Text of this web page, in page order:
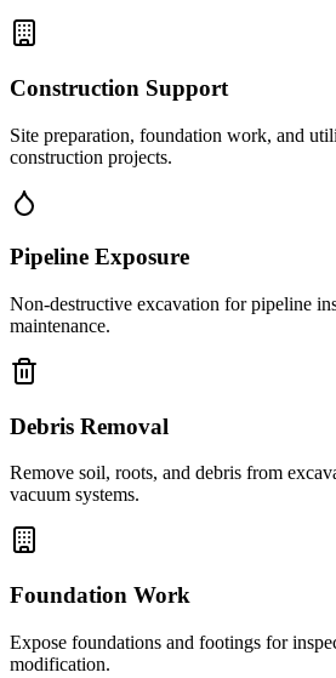
Construction Support
Site preparation, foundation work, and
construction projects.
Pipeline Exposure
Non-destructive excavation for pipeline
maintenance.
Debris Removal
Remove soil, roots, and debris from
vacuum systems.
Foundation Work
Expose foundations and footings for
modification.